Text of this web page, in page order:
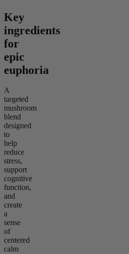
Key
ingredients
for
epic
euphoria
A
targeted
mushroom
blend
designed
to
help
reduce
stress,
support
cognitive
function,
and
create
a
sense
of
centered
calm